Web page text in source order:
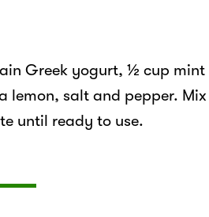
Greek yogurt, ½ cup mint
lemon, salt and pepper.
until ready to use.